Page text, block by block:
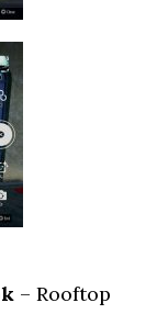
– Rooftop